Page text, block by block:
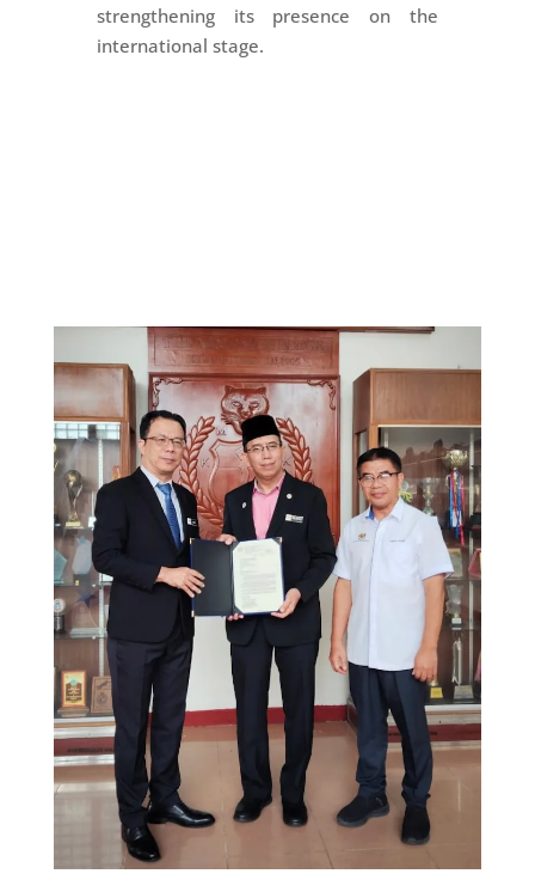
strengthening its presence on the
international stage.